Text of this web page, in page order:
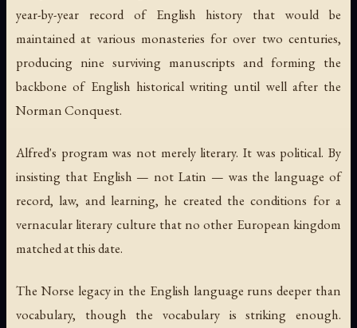
year-by-year record of English history that would be
maintained at various monasteries for over two centuries,
producing nine surviving manuscripts and forming the
backbone of English historical writing until well after the
Norman Conquest.
Alfred's program was not merely literary. It was political. By
insisting that English — not Latin — was the language of
record, law, and learning, he created the conditions for a
vernacular literary culture that no other European kingdom
matched at this date.
The Norse legacy in the English language runs deeper than
vocabulary, though the vocabulary is striking enough.